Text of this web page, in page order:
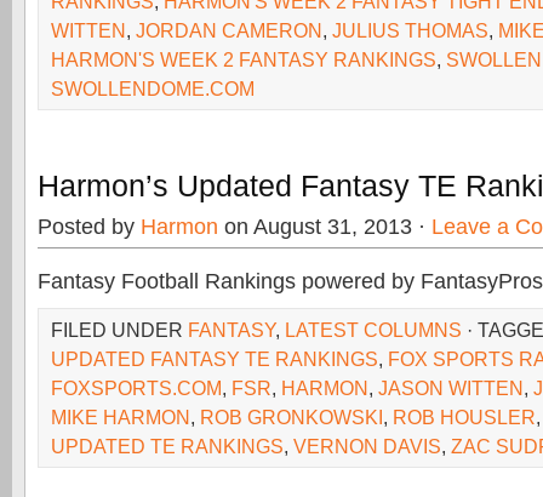
WITTEN, JORDAN CAMERON, JULIUS THOMAS,
HARMON'S WEEK 2 FANTASY RANKINGS,
SWOLLENDOME.COM
Harmon’s Updated Fantasy TE
Posted by Harmon on August 31, 2013 · Leave a
Fantasy Football Rankings powered by FantasyPros
FILED UNDER FANTASY, LATEST COLUMNS ·
UPDATED FANTASY TE RANKINGS, FOX SPORTS
FOXSPORTS.COM, FSR, HARMON, JASON WITTEN,
MIKE HARMON, ROB GRONKOWSKI, ROB HOUSLER
UPDATED TE RANKINGS, VERNON DAVIS, ZAC